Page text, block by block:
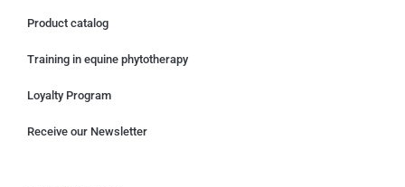
Product catalog
Training in equine phytotherapy
Loyalty Program
Receive our Newsletter